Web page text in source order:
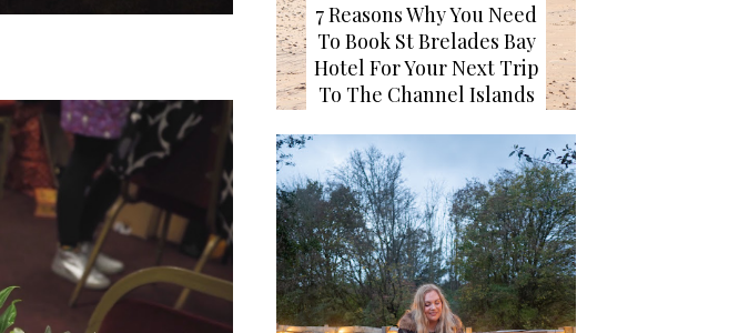
7 Reasons Why You Need
To Book St Brelades Bay
Hotel For Your Next Trip
To The Channel Islands